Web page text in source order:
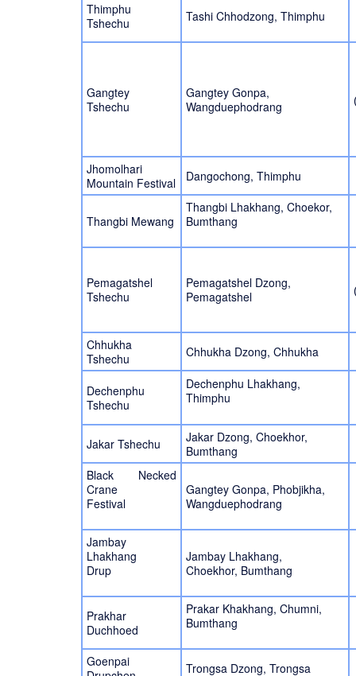
Thimphu
Tshechu
Tashi Chhodzong, Thimphu
Gangtey
Tshechu
Gangtey Gonpa,
Wangduephodrang
Jhomolhari
Mountain Festival
Dangochong, Thimphu
Thangbi Mewang
Thangbi Lhakhang, Choekor,
Bumthang
Pemagatshel
Tshechu
Pemagatshel Dzong,
Pemagatshel
Chhukha
Tshechu
Chhukha Dzong, Chhukha
Dechenphu
Tshechu
Dechenphu Lhakhang,
Thimphu
Jakar Tshechu
Jakar Dzong, Choekhor,
Bumthang
Black Necked
Crane
Festival
Gangtey Gonpa, Phobjikha,
Wangduephodrang
Jambay
Lhakhang
Drup
Jambay Lhakhang,
Choekhor, Bumthang
Prakhar
Duchhoed
Prakar Khakhang, Chumni,
Bumthang
Goenpai
Trongsa Dzong, Trongsa